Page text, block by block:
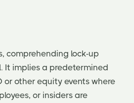
comprehending lock-up
It implies a predetermined
or other equity events where
or insiders are